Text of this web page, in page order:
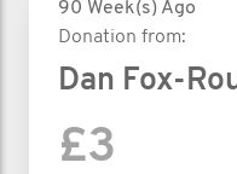
90 Week(s) Ago
Donation from:
Dan Fox-
£3